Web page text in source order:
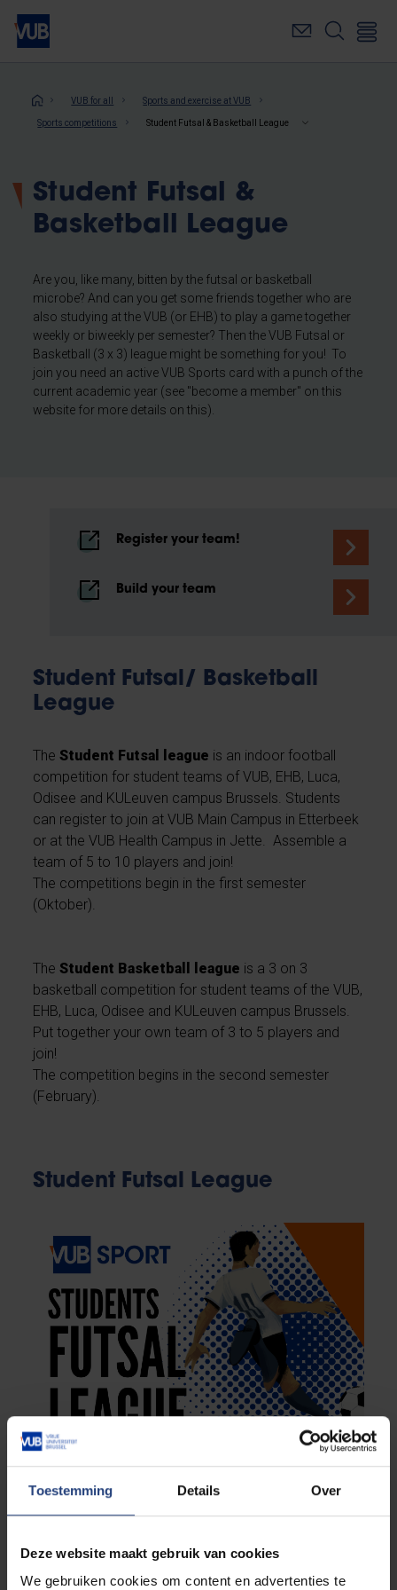
Toestemming Details Over
Deze website maakt gebruik van cookies
We gebruiken cookies om content en advertenties te
Skip
main
Breadcrumb
VUB for all Sports and exercise at VUB
Sports competitions Student Futsal & Basketball League
Student Futsal &
Basketball League
Are you, like many, bitten by the futsal or basketball
microbe? And can you get some friends together who are
also studying at the VUB (or EHB) to play a game together
weekly or biweekly per semester? Then the VUB Futsal or
Basketball (3 x 3) league might be something for you! To
join you need an active VUB Sports card with a punch of the
current academic year (see "become a member" on this
website for more details on this).
Register your team!
Build your team
Student Futsal/ Basketball
League
TheStudent Futsal league is an indoor football
competition for student teams of VUB, EHB, Luca,
Odisee and KULeuven campus Brussels. Students
can register to join at VUB Main Campus in Etterbeek
or at the VUB Health Campus in Jette. Assemble a
team of 5 to 10 players and join!
The competitions begin in the first semester
(Oktober).
The Student Basketball league is a 3 on 3
basketball competition for student teams of the VUB,
EHB, Luca, Odisee and KULeuven campus Brussels.
Put together your own team of 3 to 5 players and
join!
The competition begins in the second semester
(February).
Student Futsal League